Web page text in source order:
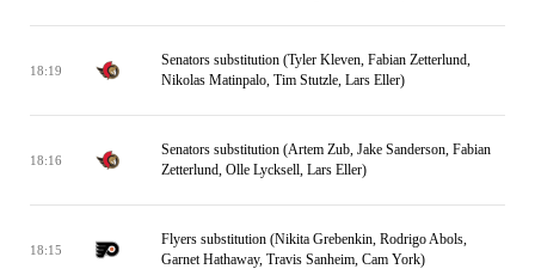
18:19
Senators substitution (Tyler Kleven, Fabian Zetterlund,
Nikolas Matinpalo, Tim Stutzle, Lars Eller)
18:16
Senators substitution (Artem Zub, Jake Sanderson, Fabian
Zetterlund, Olle Lycksell, Lars Eller)
18:15
Flyers substitution (Nikita Grebenkin, Rodrigo Abols,
Garnet Hathaway, Travis Sanheim, Cam York)